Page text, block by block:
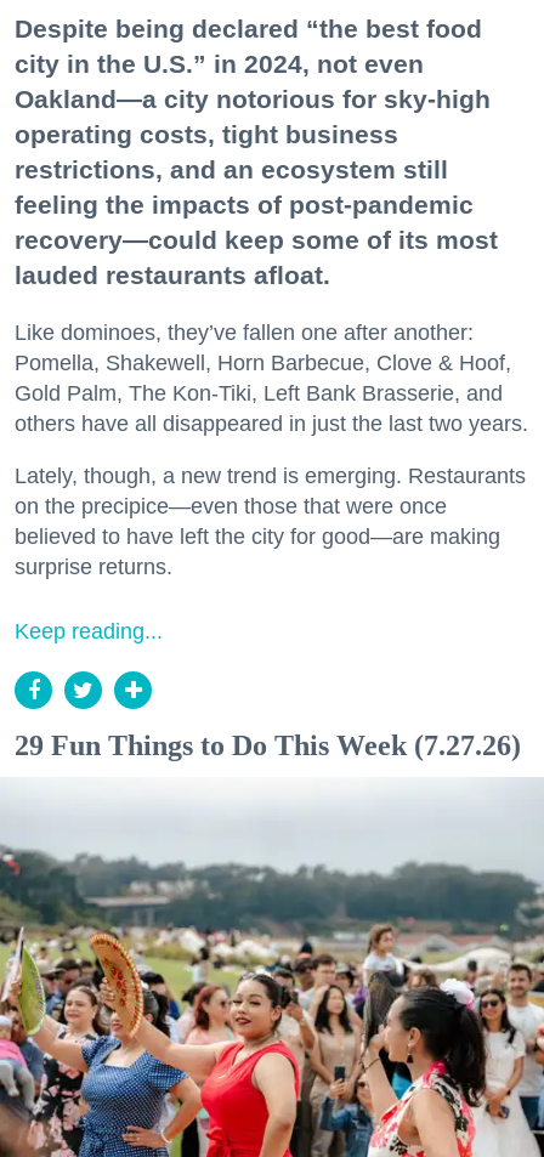
Despite being declared “the best food
city in the U.S.” in 2024, not even
Oakland—a city notorious for sky-high
operating costs, tight business
restrictions, and an ecosystem still
feeling the impacts of post-pandemic
recovery—could keep some of its most
lauded restaurants afloat.
Like dominoes, they’ve fallen one after another:
Pomella, Shakewell, Horn Barbecue, Clove & Hoof,
Gold Palm, The Kon-Tiki, Left Bank Brasserie, and
others have all disappeared in just the last two years.
Lately, though, a new trend is emerging. Restaurants
on the precipice—even those that were once
believed to have left the city for good—are making
surprise returns.
Keep reading...
29 Fun Things to Do This Week (7.27.26)